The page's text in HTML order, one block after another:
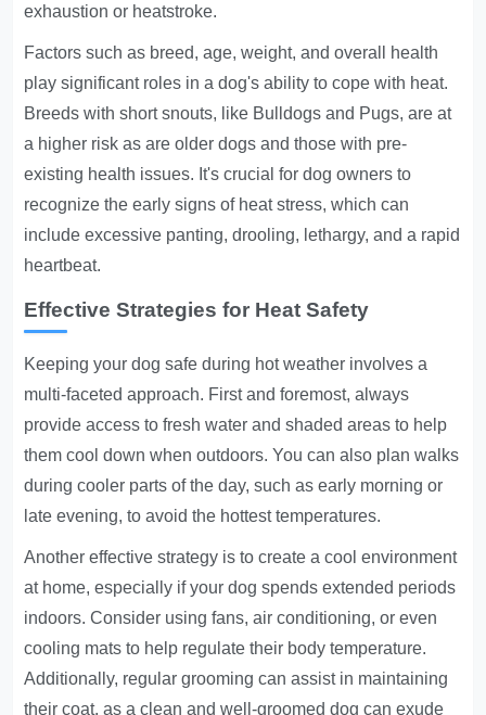
exhaustion or heatstroke.
Factors such as breed, age, weight, and overall health
play significant roles in a dog's ability to cope with heat.
Breeds with short snouts, like Bulldogs and Pugs, are at
a higher risk as are older dogs and those with pre-
existing health issues. It's crucial for dog owners to
recognize the early signs of heat stress, which can
include excessive panting, drooling, lethargy, and a rapid
heartbeat.
Effective Strategies for Heat Safety
Keeping your dog safe during hot weather involves a
multi-faceted approach. First and foremost, always
provide access to fresh water and shaded areas to help
them cool down when outdoors. You can also plan walks
during cooler parts of the day, such as early morning or
late evening, to avoid the hottest temperatures.
Another effective strategy is to create a cool environment
at home, especially if your dog spends extended periods
indoors. Consider using fans, air conditioning, or even
cooling mats to help regulate their body temperature.
Additionally, regular grooming can assist in maintaining
their coat, as a clean and well-groomed dog can exude